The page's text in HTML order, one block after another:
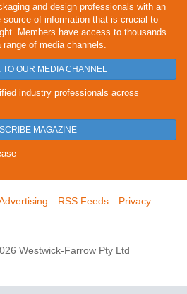
and design professionals with an
of information that is crucial to
Members have access to thousands
of media channels.
OUR MEDIA CHANNEL
industry professionals across
MAGAZINE
RSS Feeds
Privacy
Westwick-Farrow Pty Ltd